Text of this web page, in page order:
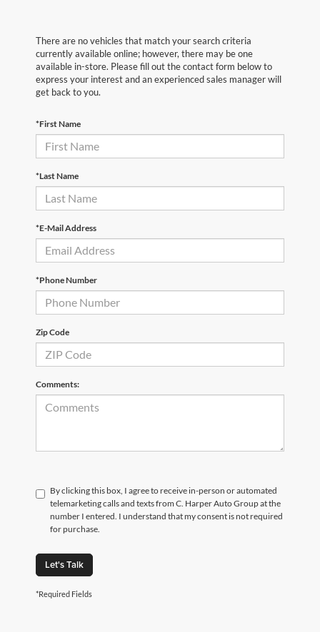
There are no vehicles that match your search criteria
currently available online; however, there may be one
available in-store. Please fill out the contact form below to
express your interest and an experienced sales manager will
get back to you.
*First Name
*Last Name
*E-Mail Address
*Phone Number
Zip Code
Comments:
By clicking this box, I agree to receive in-person or automated
telemarketing calls and texts from C. Harper Auto Group at the
number I entered. I understand that my consent is not required
for purchase.
Let's Talk
*Required Fields